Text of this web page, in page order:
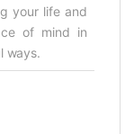
your life and
of mind in
ways.